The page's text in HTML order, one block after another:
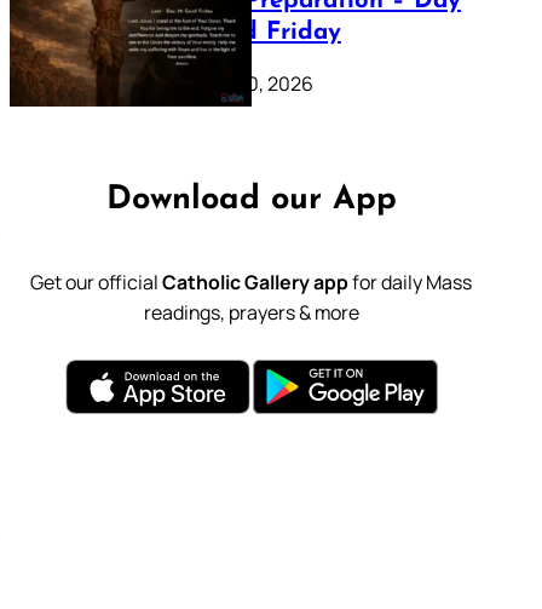
39: Good Friday
February 20, 2026
Download our App
Get our officialCatholic Gallery appfor daily Mass
readings, prayers & more